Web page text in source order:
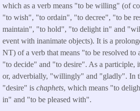
which as a verb means "to be willing" (of
"to wish", "to ordain", "to decree", "to be
maintain", "to hold", "to delight in" and
event with inanimate objects). It is a
NT) of a verb that means "to be resolved to
"to decide" and "to desire". As a participle,
or, adverbially, "willingly" and "gladly". In
"desire" is chaphets, which means "to
in" and "to be pleased with".